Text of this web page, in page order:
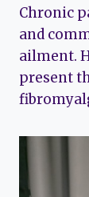
Chronic
and
ailment.
present